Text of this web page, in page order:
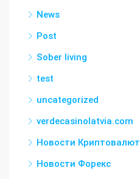
News
Post
Sober living
test
uncategorized
verdecasinolatvia.com
Новости Криптовалют
Новости Форекс